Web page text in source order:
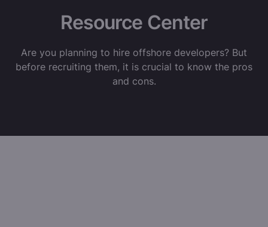
Resource Center
Are you planning to hire offshore developers? But
before recruiting them, it is crucial to know the pros
and cons.